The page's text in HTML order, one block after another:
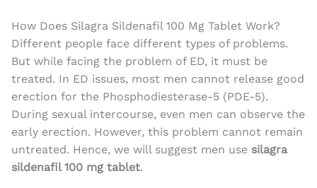
How Does Silagra Sildenafil 100 Mg Tablet Work?
Different people face different types of problems.
But while facing the problem of ED, it must be
treated. In ED issues, most men cannot release good
erection for the Phosphodiesterase-5 (PDE-5).
During sexual intercourse, even men can observe the
early erection. However, this problem cannot remain
untreated. Hence, we will suggest men use silagra
sildenafil 100 mg tablet.